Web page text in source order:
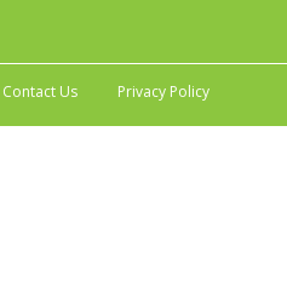
Contact Us Privacy Policy